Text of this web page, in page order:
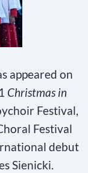
appeared on
Christmas in
Festival,
Festival
debut
Sienicki.